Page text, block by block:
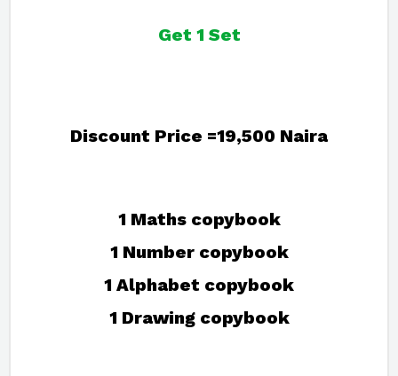
Get 1 Set
Discount Price =19,500 Naira
1 Maths copybook
1 Number copybook
1 Alphabet copybook
1 Drawing copybook